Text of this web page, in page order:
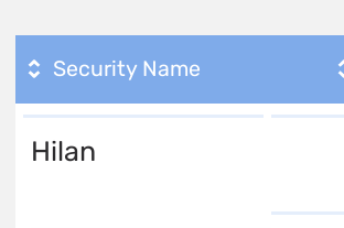
Security Name
Hilan